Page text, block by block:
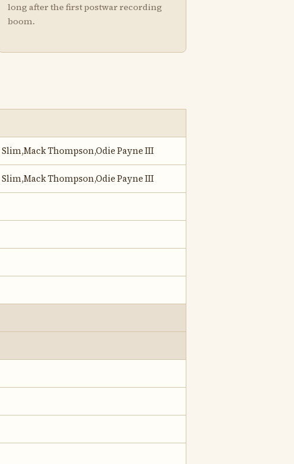
long after the first postwar recording
boom.
Thompson,Odie Payne III
Thompson,Odie Payne III